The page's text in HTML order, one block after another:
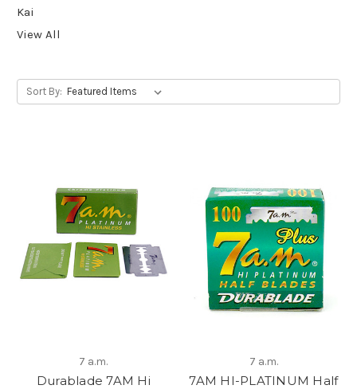
Kai
View All
Sort By:
7 a.m.
Durablade 7AM Hi
7 a.m.
7AM HI-PLATINUM Half